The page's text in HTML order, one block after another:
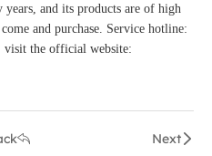
and its products are of high
and purchase. Service hotline:
visit the official website:
Next